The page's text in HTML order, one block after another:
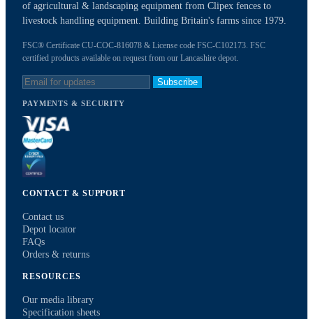
of agricultural & landscaping equipment from Clipex fences to
livestock handling equipment. Building Britain's farms since 1979.
FSC® Certificate CU-COC-816078 & License code FSC-C102173. FSC
certified products available on request from our Lancashire depot.
Subscribe
PAYMENTS & SECURITY
CONTACT & SUPPORT
Contact us
Depot locator
FAQs
Orders & returns
RESOURCES
Our media library
Specification sheets